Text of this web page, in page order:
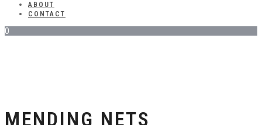
ABOUT
CONTACT
0
MENDING NETS